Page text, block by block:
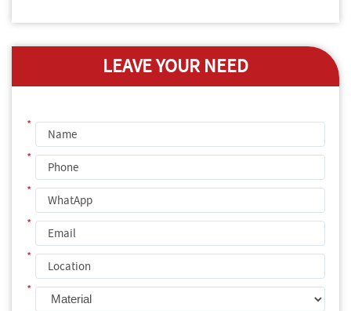
LEAVE YOUR NEED
*
*
*
*
*
*